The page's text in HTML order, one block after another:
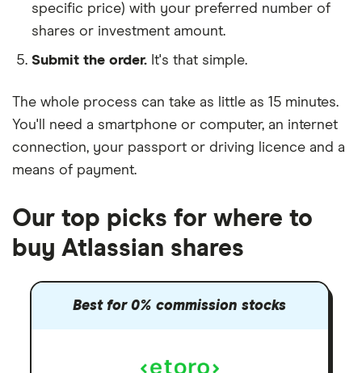
specific price) with your preferred number of
shares or investment amount.
Submit the order. It's that simple.
The whole process can take as little as 15 minutes.
You'll need a smartphone or computer, an internet
connection, your passport or driving licence and a
means of payment.
Our top picks for where to
buy Atlassian shares
Best for 0% commission stocks